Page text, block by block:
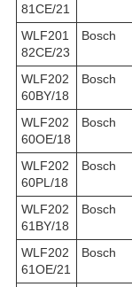
81CE/21
WLF201
82CE/23
Bosch
WLF202
60BY/18
Bosch
WLF202
60OE/18
Bosch
WLF202
60PL/18
Bosch
WLF202
61BY/18
Bosch
WLF202
61OE/21
Bosch